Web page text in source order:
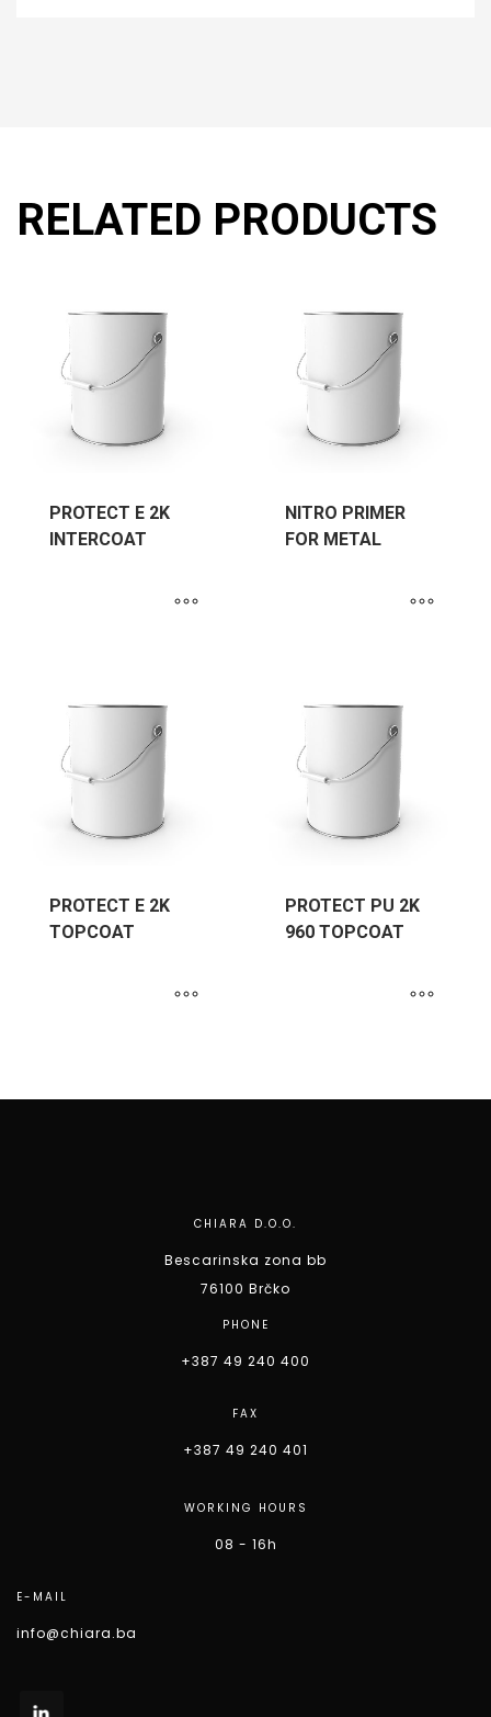
RELATED PRODUCTS
PROTECT E 2K
INTERCOAT
NITRO PRIMER
FOR METAL
PROTECT E 2K
TOPCOAT
PROTECT PU 2K
960 TOPCOAT
CHIARA D.O.O.
Bescarinska zona bb
76100 Brčko
PHONE
+387 49 240 400
FAX
+387 49 240 401
WORKING HOURS
08 - 16h
E-MAIL
info@chiara.ba